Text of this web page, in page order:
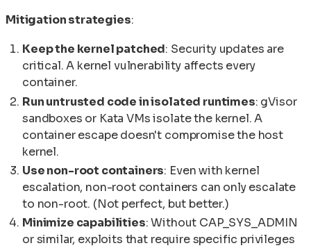
Mitigation strategies:
Keep the kernel patched: Security updates are
critical. A kernel vulnerability affects every
container.
Run untrusted code in isolated runtimes: gVisor
sandboxes or Kata VMs isolate the kernel. A
container escape doesn't compromise the host
kernel.
Use non-root containers: Even with kernel
escalation, non-root containers can only escalate
to non-root. (Not perfect, but better.)
Minimize capabilities: Without CAP_SYS_ADMIN
or similar, exploits that require specific privileges